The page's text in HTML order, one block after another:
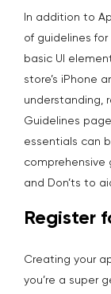
In addition to
of guidelines
basic UI
store’s iPhone
understanding,
Guidelines
essentials can
comprehensive
and Don’ts to
Register
Creating your
you’re a super